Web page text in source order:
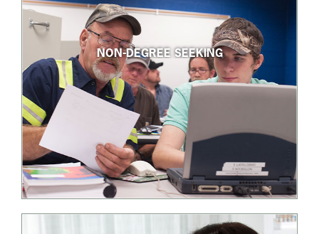
NON-DEGREE SEEKING